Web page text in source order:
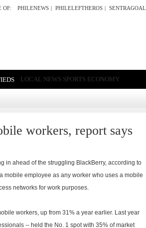
OF: PHILENEWS | PHILELEFTHEROS | SENTRAGOAL
LOCAL NEWS SPORTS ECONOMY
workers, report says
in ahead of the struggling BlackBerry, according to
mobile employee as any worker who uses a mobile
networks for work purposes.
workers, up from 31% a year earlier. Last year
-- held the No. 1 spot with 35% of market